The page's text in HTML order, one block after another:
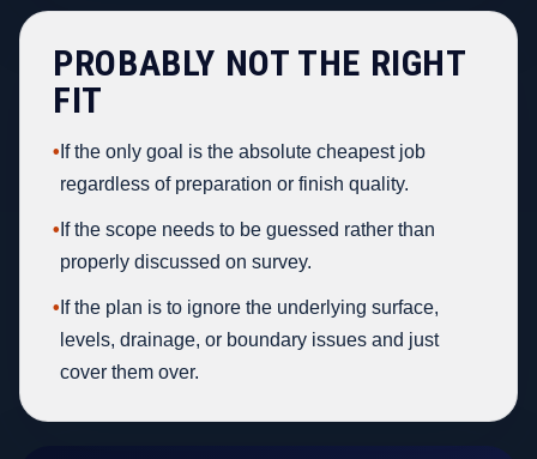
PROBABLY NOT THE RIGHT
FIT
• If the only goal is the absolute cheapest job
regardless of preparation or finish quality.
• If the scope needs to be guessed rather than
properly discussed on survey.
• If the plan is to ignore the underlying surface,
levels, drainage, or boundary issues and just
cover them over.